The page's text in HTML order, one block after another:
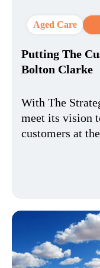
Aged Care
Putting The
Bolton Clarke
With The
meet its vision
customers at